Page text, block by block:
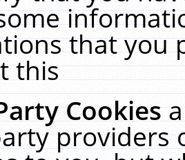
that you
this
Cookies
providers